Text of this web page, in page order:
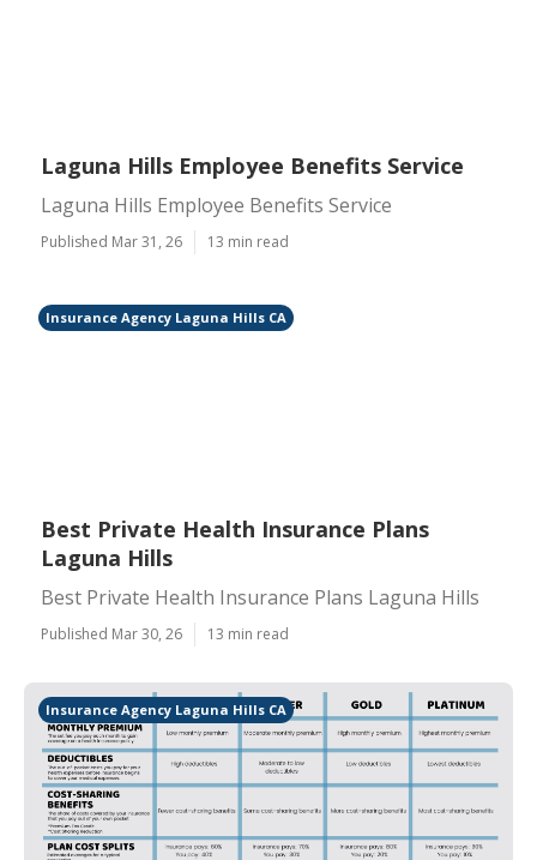
Laguna Hills Employee Benefits Service
Laguna Hills Employee Benefits Service
Published Mar 31, 26 13 min read
Insurance Agency Laguna Hills CA
Best Private Health Insurance Plans
Laguna Hills
Best Private Health Insurance Plans Laguna Hills
Published Mar 30, 26 13 min read
Insurance Agency Laguna Hills CA